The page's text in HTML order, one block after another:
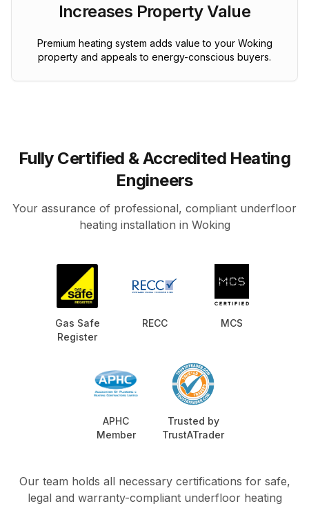
Increases Property Value
Premium heating system adds value to your Woking
property and appeals to energy-conscious buyers.
Fully Certified & Accredited Heating
Engineers
Your assurance of professional, compliant underfloor
heating installation in Woking
Gas Safe
Register
RECC MCS
APHC
Member
Trusted by
TrustATrader
Our team holds all necessary certifications for safe,
legal and warranty-compliant underfloor heating